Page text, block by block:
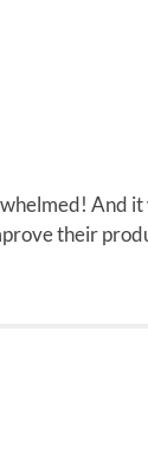
And it
their